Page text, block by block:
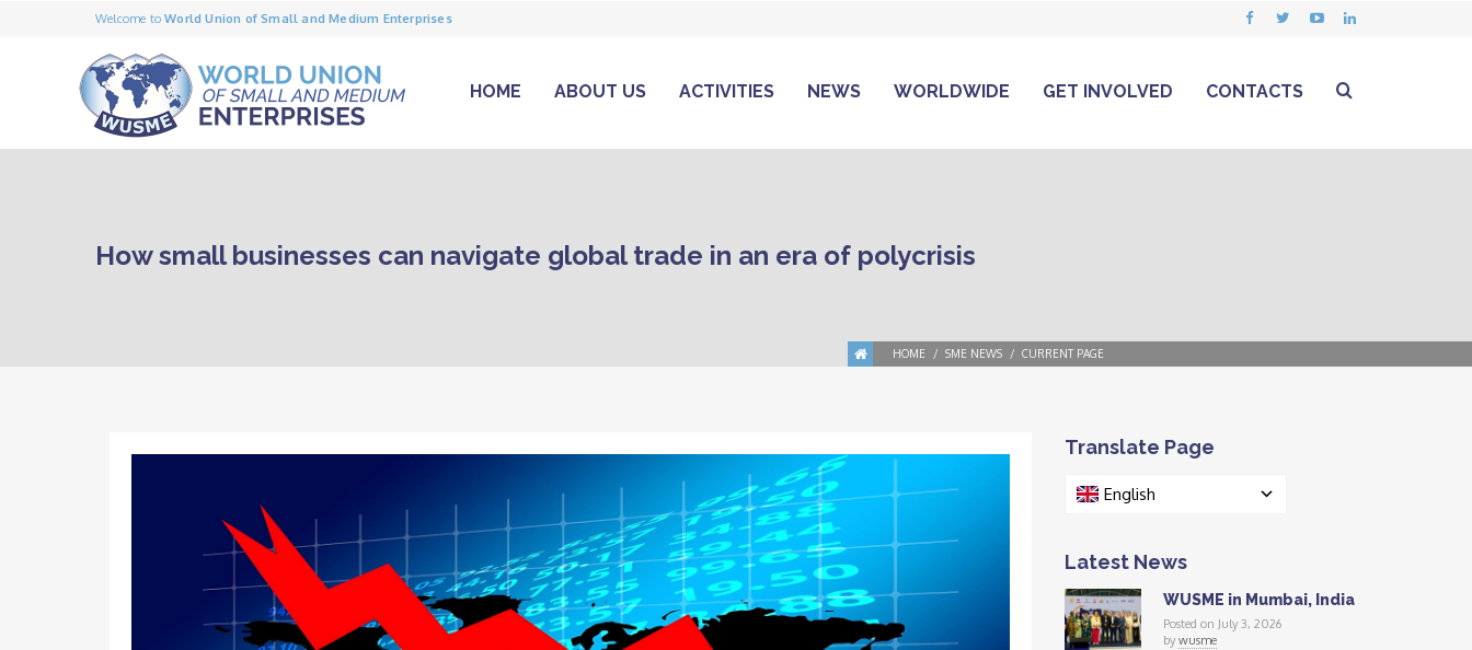
Welcome toWorld Union of Small and Medium Enterprises
HOME ABOUT US ACTIVITIES NEWS WORLDWIDE GET INVOLVED CONTACTS
How small businesses can navigate global trade in an era of polycrisis
HOME SME NEWS CURRENT PAGE
Translate Page
English
Latest News
WUSME in Mumbai, India
Posted on July 3, 2026
bywusme